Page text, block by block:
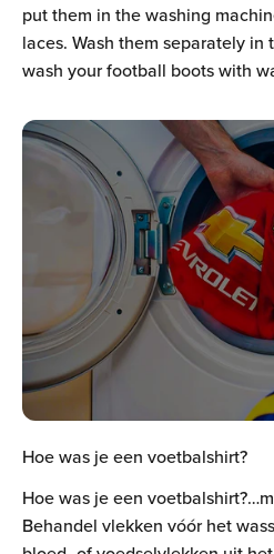
put them in the washing
laces. Wash them separately in
wash your football boots with
Hoe was je een voetbalshirt?
Hoe was je een
Behandel vlekken vóór het